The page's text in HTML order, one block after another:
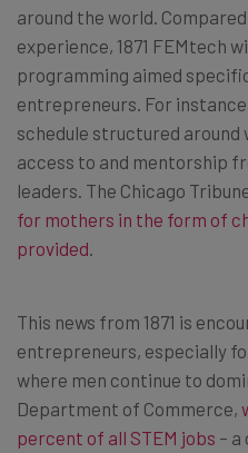
around the world.
experience, 1871 FEMtech
programming aimed
entrepreneurs. For
schedule structured around
access to and mentorship
leaders. The Chicago
for mothers in the form of
provided
This news from 1871 is
entrepreneurs, especially
where men continue to
Department of Commerce,
percent of all STEM jobs –